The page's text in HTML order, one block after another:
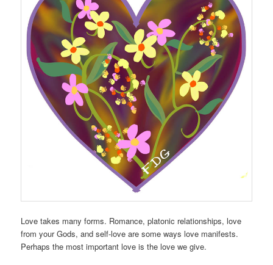
Love takes many forms. Romance, platonic relationships, love
from your Gods, and self-love are some ways love manifests.
Perhaps the most important love is the love we give.